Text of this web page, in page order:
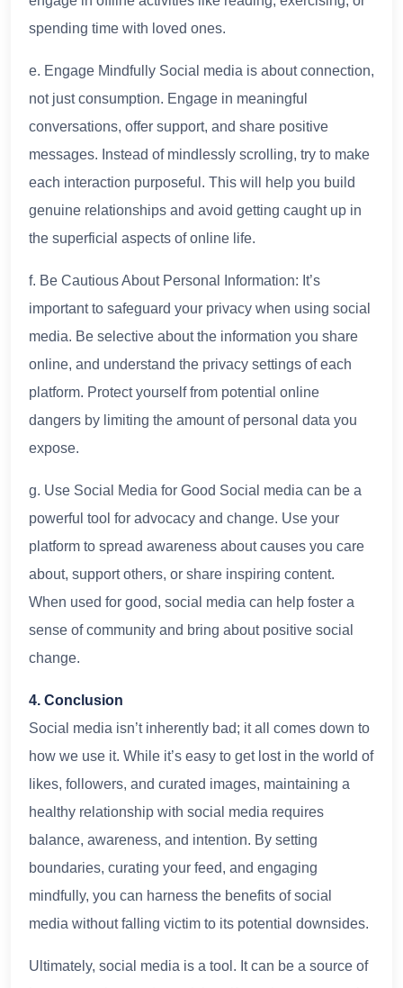
spending time with loved ones.
e. Engage Mindfully Social media is about connection,
not just consumption. Engage in meaningful
conversations, offer support, and share positive
messages. Instead of mindlessly scrolling, try to make
each interaction purposeful. This will help you build
genuine relationships and avoid getting caught up in
the superficial aspects of online life.
f. Be Cautious About Personal Information: It’s
important to safeguard your privacy when using social
media. Be selective about the information you share
online, and understand the privacy settings of each
platform. Protect yourself from potential online
dangers by limiting the amount of personal data you
expose.
g. Use Social Media for Good Social media can be a
powerful tool for advocacy and change. Use your
platform to spread awareness about causes you care
about, support others, or share inspiring content.
When used for good, social media can help foster a
sense of community and bring about positive social
change.
4. Conclusion
Social media isn’t inherently bad; it all comes down to
how we use it. While it’s easy to get lost in the world of
likes, followers, and curated images, maintaining a
healthy relationship with social media requires
balance, awareness, and intention. By setting
boundaries, curating your feed, and engaging
mindfully, you can harness the benefits of social
media without falling victim to its potential downsides.
Ultimately, social media is a tool. It can be a source of